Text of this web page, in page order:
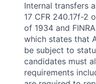
Internal transfers
17 CFR 240.17f-2
of 1934 and
which states that
be subject to
candidates must
requirements